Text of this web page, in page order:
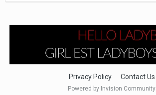
Privacy Policy Contact Us
Powered by Invision Community